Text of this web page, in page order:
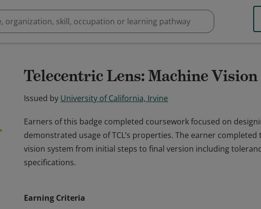
Telecentric Lens: Machine
Issued by University of California, Irvine
Earners of this badge completed coursework focused on
demonstrated usage of TCL’s properties. The earner
vision system from initial steps to final version including
specifications.
vision system from initial steps to final version including
Earning Criteria